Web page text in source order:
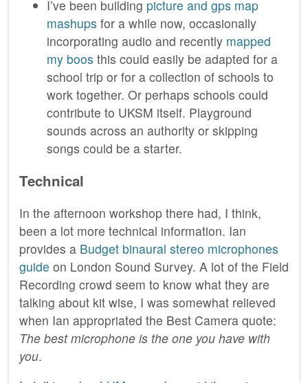
I’ve been building picture and gps map
mashups for a while now, occasionally
incorporating audio and recently mapped
my boos this could easily be adapted for a
school trip or for a collection of schools to
work together. Or perhaps schools could
contribute to UKSM itself. Playground
sounds across an authority or skipping
songs could be a starter.
Technical
In the afternoon workshop there had, I think,
been a lot more technical information. Ian
provides a Budget binaural stereo microphones
guide on London Sound Survey. A lot of the Field
Recording crowd seem to know what they are
talking about kit wise, I was somewhat relieved
when Ian appropriated the Best Camera quote:
The best microphone is the one you have with
you.